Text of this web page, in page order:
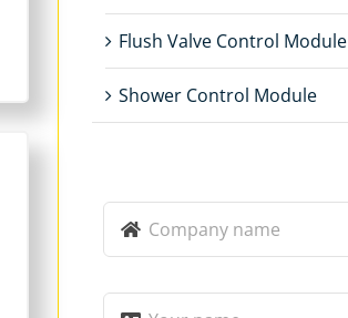
Flush Valve Control Module
Shower Control Module